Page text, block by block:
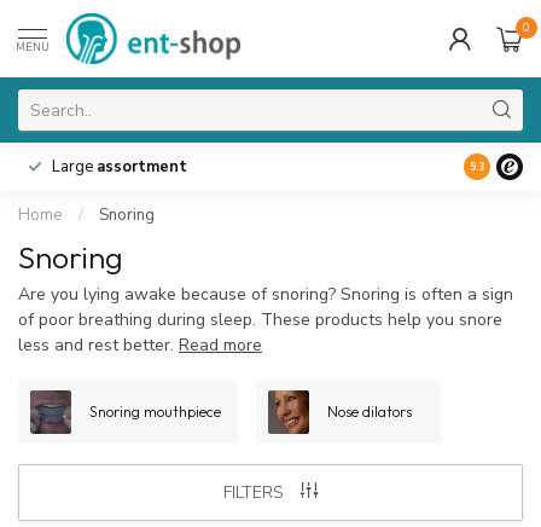
MENU
0
Large assortment 9.3
Home / Snoring
Snoring
Are you lying awake because of snoring? Snoring is often a sign
of poor breathing during sleep. These products help you snore
less and rest better. Read more
Snoring mouthpiece Nose dilators
FILTERS